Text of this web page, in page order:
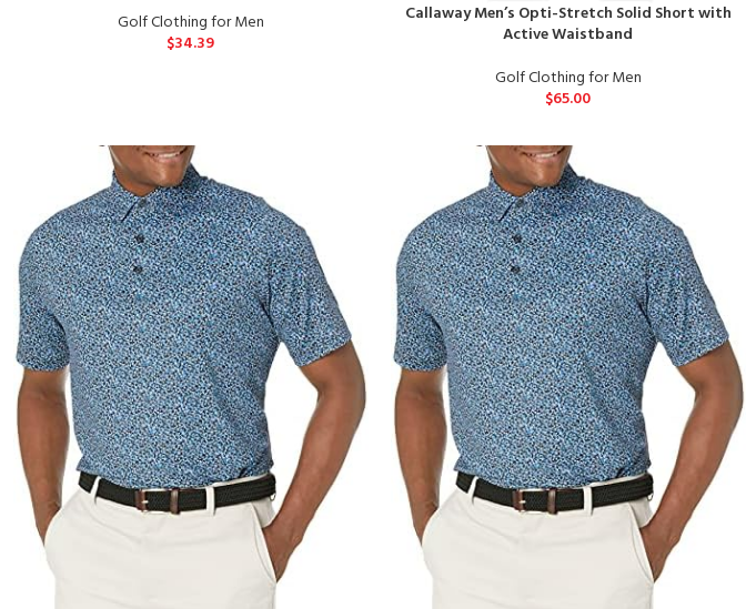
Golf Clothing for Men
$34.39
Callaway Men’s Opti-Stretch Solid Short with
Active Waistband
Golf Clothing for Men
$65.00